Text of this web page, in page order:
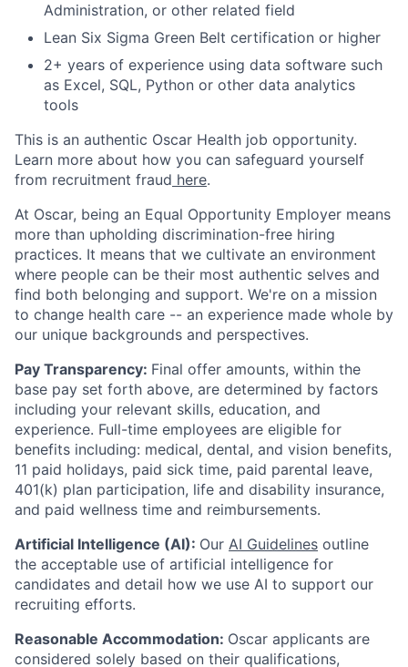
Administration, or other related field
Lean Six Sigma Green Belt certification or higher
2+ years of experience using data software such
as Excel, SQL, Python or other data analytics
tools
This is an authentic Oscar Health job opportunity.
Learn more about how you can safeguard yourself
from recruitment fraud here.
At Oscar, being an Equal Opportunity Employer means
more than upholding discrimination-free hiring
practices. It means that we cultivate an environment
where people can be their most authentic selves and
find both belonging and support. We're on a mission
to change health care -- an experience made whole by
our unique backgrounds and perspectives.
Pay Transparency: Final offer amounts, within the
base pay set forth above, are determined by factors
including your relevant skills, education, and
experience. Full-time employees are eligible for
benefits including: medical, dental, and vision benefits,
11 paid holidays, paid sick time, paid parental leave,
401(k) plan participation, life and disability insurance,
and paid wellness time and reimbursements.
Artificial Intelligence (AI): Our AI Guidelines outline
the acceptable use of artificial intelligence for
candidates and detail how we use AI to support our
recruiting efforts.
Reasonable Accommodation: Oscar applicants are
considered solely based on their qualifications,